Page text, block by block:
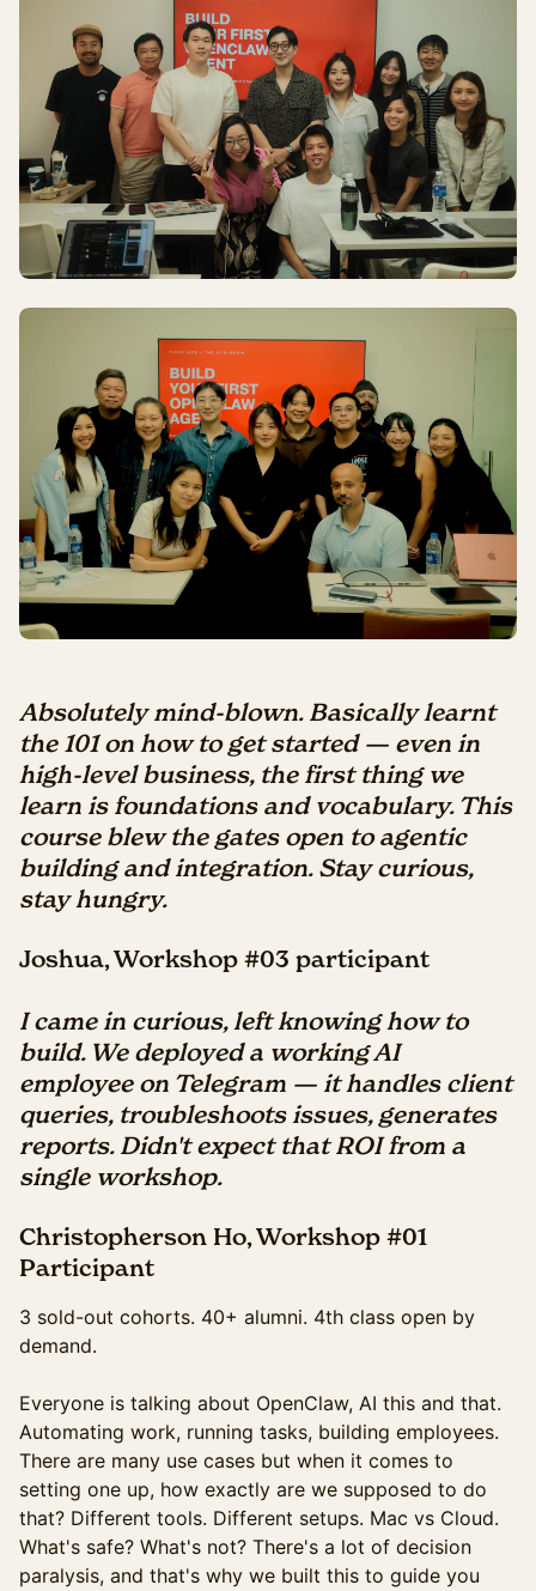
Absolutely mind-blown. Basically learnt
the 101 on how to get started — even in
high-level business, the first thing we
learn is foundations and vocabulary. This
course blew the gates open to agentic
building and integration. Stay curious,
stay hungry.
Joshua, Workshop #03 participant
Icame in curious, left knowing how to
build. We deployed a working AI
employee on Telegram — it handles client
queries, troubleshoots issues, generates
reports. Didn't expect that ROI from a
single workshop.
Christopherson Ho, Workshop #01
Participant
3 sold-out cohorts. 40+ alumni. 4th class open by
demand.
Everyone is talking about OpenClaw, AI this and that.
Automating work, running tasks, building employees.
There are many use cases but when it comes to
setting one up, how exactly are we supposed to do
that? Different tools. Different setups. Mac vs Cloud.
What's safe? What's not? There's a lot of decision
paralysis, and that's why we built this to guide you